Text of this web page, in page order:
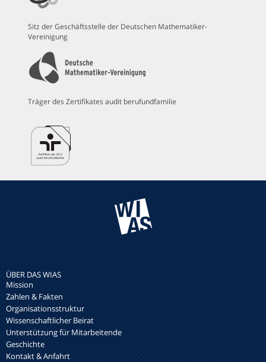
Sitz der Geschäftsstelle der Deutschen Mathematiker-
Vereinigung
Träger des Zertifikates audit berufundfamilie
ÜBER DAS WIAS
Mission
Zahlen & Fakten
Organisationsstruktur
Wissenschaftlicher Beirat
Unterstützung für Mitarbeitende
Geschichte
Kontakt & Anfahrt